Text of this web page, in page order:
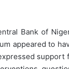
Bank of
appeared to
support